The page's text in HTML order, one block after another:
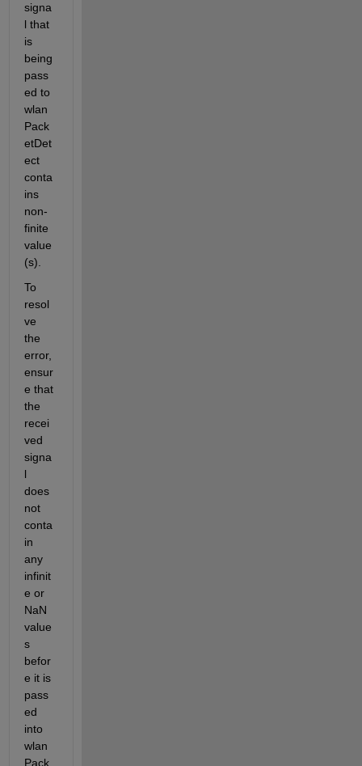
signa
l that
is
being
pass
ed to
wlan
Pack
etDet
ect
conta
ins
non-
finite
value
(s).
To
resol
ve
the
error,
ensur
e that
the
recei
ved
signa
l
does
not
conta
in
any
infinit
e or
NaN
value
s
befor
e it is
pass
ed
into
wlan
Pack